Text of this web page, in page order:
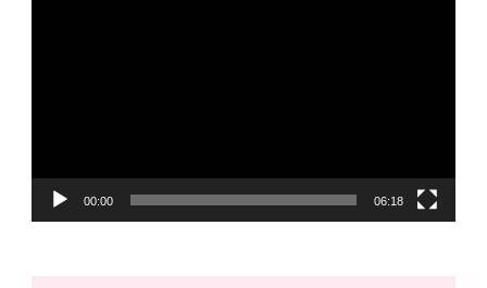
00:00 06:18